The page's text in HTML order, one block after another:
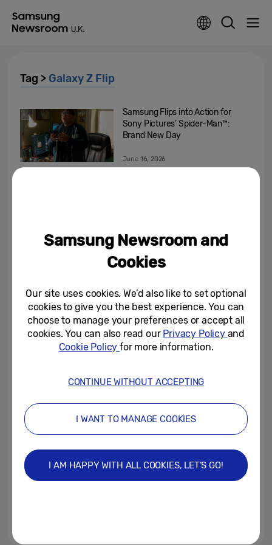
Tag > Galaxy Z Flip
Samsung Flips into Action for
Sony Pictures’ Spider-Man™:
Brand New Day
June 16, 2026
Meet the Next Chapter of Ultra
June 4, 2025
Samsung partners with Netflix
to bring iconic style and
innovative technology to the...
Available
Samsung Partners with British
Designer Ashley Williams to
Samsung Newsroom and
Cookies
Our site uses cookies. We’d also like to set optional
cookies to give you the best experience. You can
choose to manage your preferences or accept all
cookies. You can also read our Privacy Policy and
Cookie Policyfor more information.
CONTINUE WITHOUT ACCEPTING
I WANT TO MANAGE COOKIES
I AM HAPPY WITH ALL COOKIES, LET’S GO!